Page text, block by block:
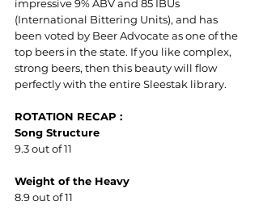
impressive 9% ABV and 85 IBUs
(International Bittering Units), and has
been voted by Beer Advocate as one of the
top beers in the state. If you like complex,
strong beers, then this beauty will flow
perfectly with the entire Sleestak library.
ROTATION RECAP :
Song Structure
9.3 out of 11
Weight of the Heavy
8.9 out of 11